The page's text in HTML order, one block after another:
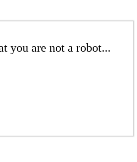
you are not a robot...